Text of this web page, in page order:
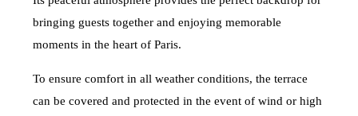
bringing guests together and enjoying memorable
moments in the heart of Paris.
To ensure comfort in all weather conditions, the terrace
can be covered and protected in the event of wind or high